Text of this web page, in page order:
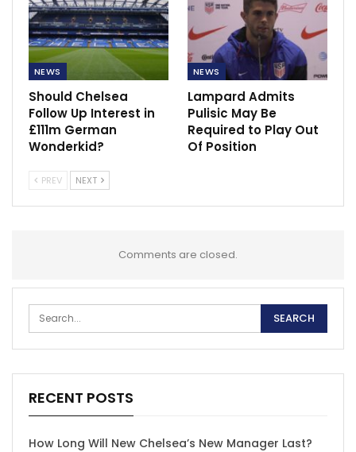
NEWS
Should Chelsea
Follow Up Interest in
£111m German
Wonderkid?
NEWS
Lampard Admits
Pulisic May Be
Required to Play Out
Of Position
PREV NEXT
Comments are closed.
RECENT POSTS
How Long Will New Chelsea’s New Manager Last?